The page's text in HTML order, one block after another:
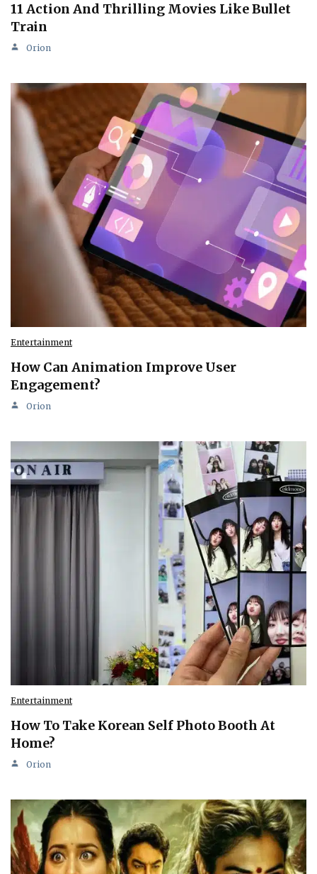
11 Action And Thrilling Movies Like Bullet
Train
Orion
Entertainment
How Can Animation Improve User
Engagement?
Orion
Entertainment
How To Take Korean Self Photo Booth At
Home?
Orion